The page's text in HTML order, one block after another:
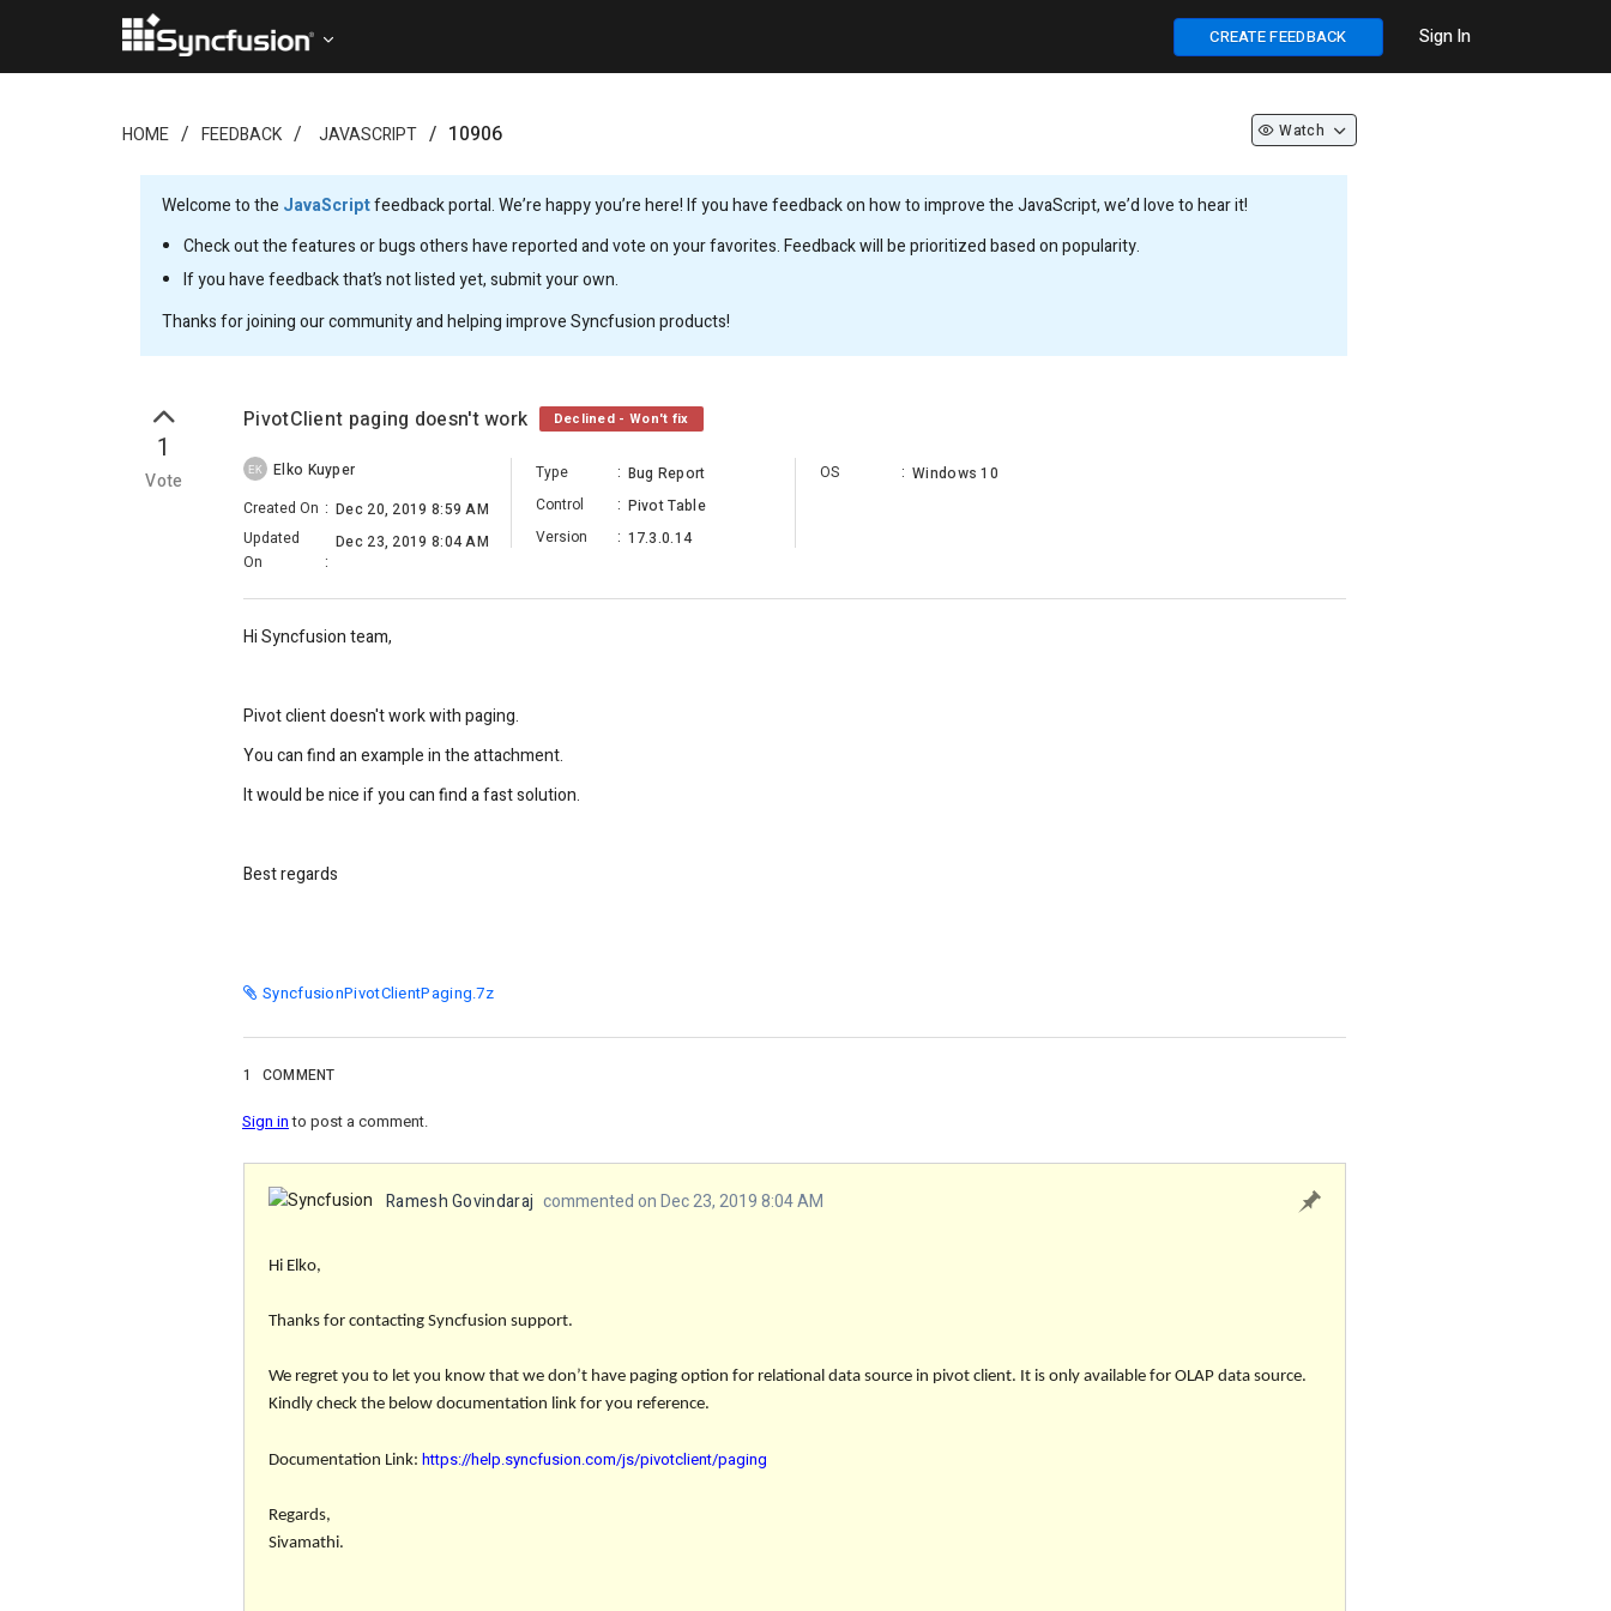
CREATE FEEDBACK Sign In
HOME FEEDBACK JAVASCRIPT 10906 Watch
Welcome to the JavaScriptfeedback portal. We’re happy you’re here! If you have feedback on how to improve the JavaScript, we’d love to hear it!
Check out the features or bugs others have reported and vote on your favorites. Feedback will be prioritized based on popularity.
If you have feedback that’s not listed yet, submit your own.
Thanks for joining our community and helping improve Syncfusion products!
1
Vote
PivotClient paging doesn't work Declined - Won't fix
EK
Elko Kuyper
Created On : Dec 20, 2019 8:59 AM
Updated
On
:
Dec 23, 2019 8:04 AM
Type : Bug Report
Control
: Pivot Table
Version
: 17.3.0.14
OS : Windows 10
Hi Syncfusion team,
Pivot client doesn't work with paging.
You can find an example in the attachment.
It would be nice if you can find a fast solution.
Best regards
SyncfusionPivotClientPaging.7z
1 COMMENT
Sign into post a comment.
Ramesh Govindaraj commented on Dec 23, 2019 8:04 AM
Hi Elko,
Thanks for contacting Syncfusion support.
We regret you to let you know that we don’t have paging option for relational data source in pivot client. It is only available for OLAP data source.
Kindly check the below documentation link for you reference.
Documentation Link: https://help.syncfusion.com/js/pivotclient/paging
Regards,
Sivamathi.